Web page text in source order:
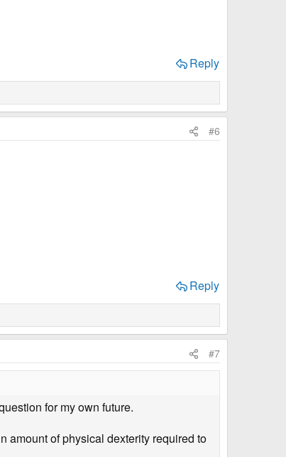
Reply
#6
Reply
#7
for my own future.
amount of physical dexterity required to